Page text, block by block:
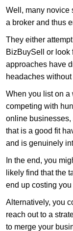
Well, many novice
a broker and thus
They either
BizBuySell or look
approaches have
headaches
When you list on
competing with
online businesses,
that is a good fit
and is genuinely
In the end, you
likely find that the
end up costing you
Alternatively, you
reach out to a
to merge your